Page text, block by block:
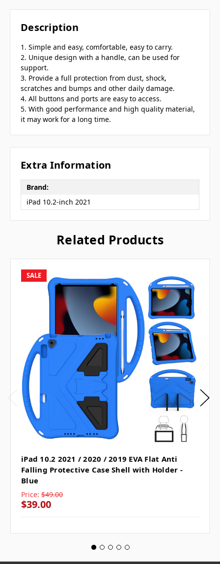
Description
1. Simple and easy, comfortable, easy to carry.
2. Unique design with a handle, can be used for
support.
3. Provide a full protection from dust, shock,
scratches and bumps and other daily damage.
4. All buttons and ports are easy to access.
5. With good performance and high quality material,
it may work for a long time.
Extra Information
Brand:
iPad 10.2-inch 2021
Related Products
SALE
iPad 10.2 2021 / 2020 / 2019 EVA Flat Anti
Falling Protective Case Shell with Holder -
Blue
Price: $49.00
$39.00